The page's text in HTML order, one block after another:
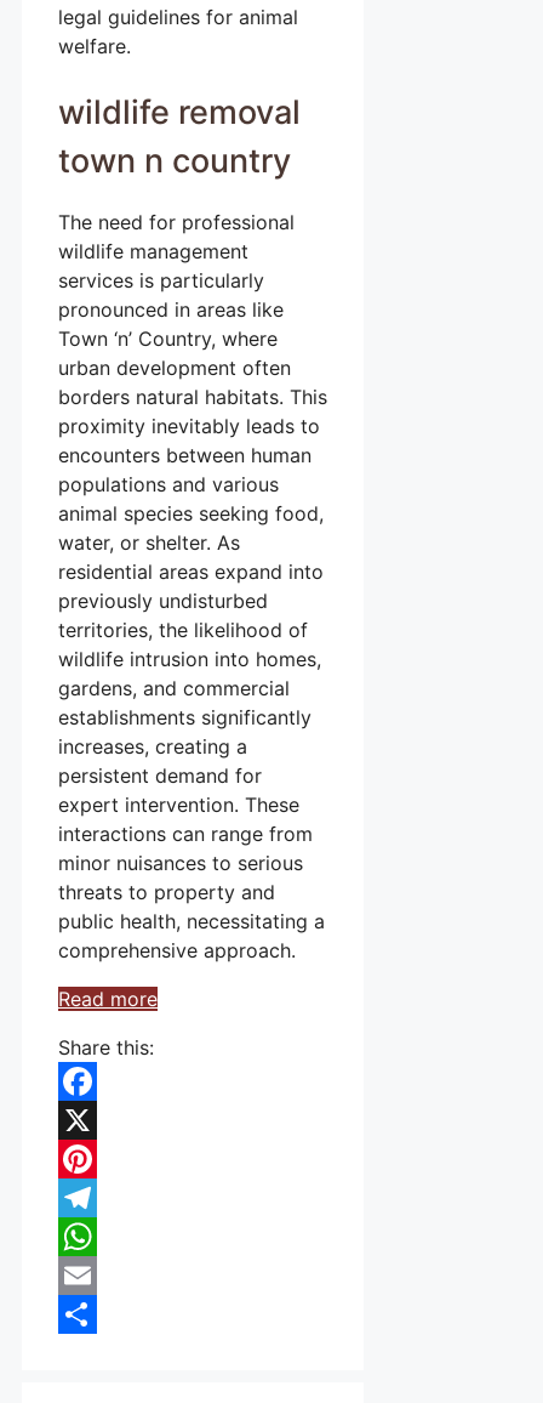
legal guidelines for animal
welfare.
wildlife removal
town n country
The need for professional
wildlife management
services is particularly
pronounced in areas like
Town ‘n’ Country, where
urban development often
borders natural habitats. This
proximity inevitably leads to
encounters between human
populations and various
animal species seeking food,
water, or shelter. As
residential areas expand into
previously undisturbed
territories, the likelihood of
wildlife intrusion into homes,
gardens, and commercial
establishments significantly
increases, creating a
persistent demand for
expert intervention. These
interactions can range from
minor nuisances to serious
threats to property and
public health, necessitating a
comprehensive approach.
Read more
Share this:
Facebook
X
Pinterest
Telegram
WhatsApp
Email